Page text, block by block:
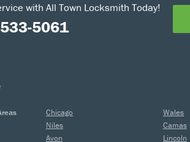
with All Town Locksmith Today!
5061
Chicago
Niles
Avon
Wales
Camas
Lincoln